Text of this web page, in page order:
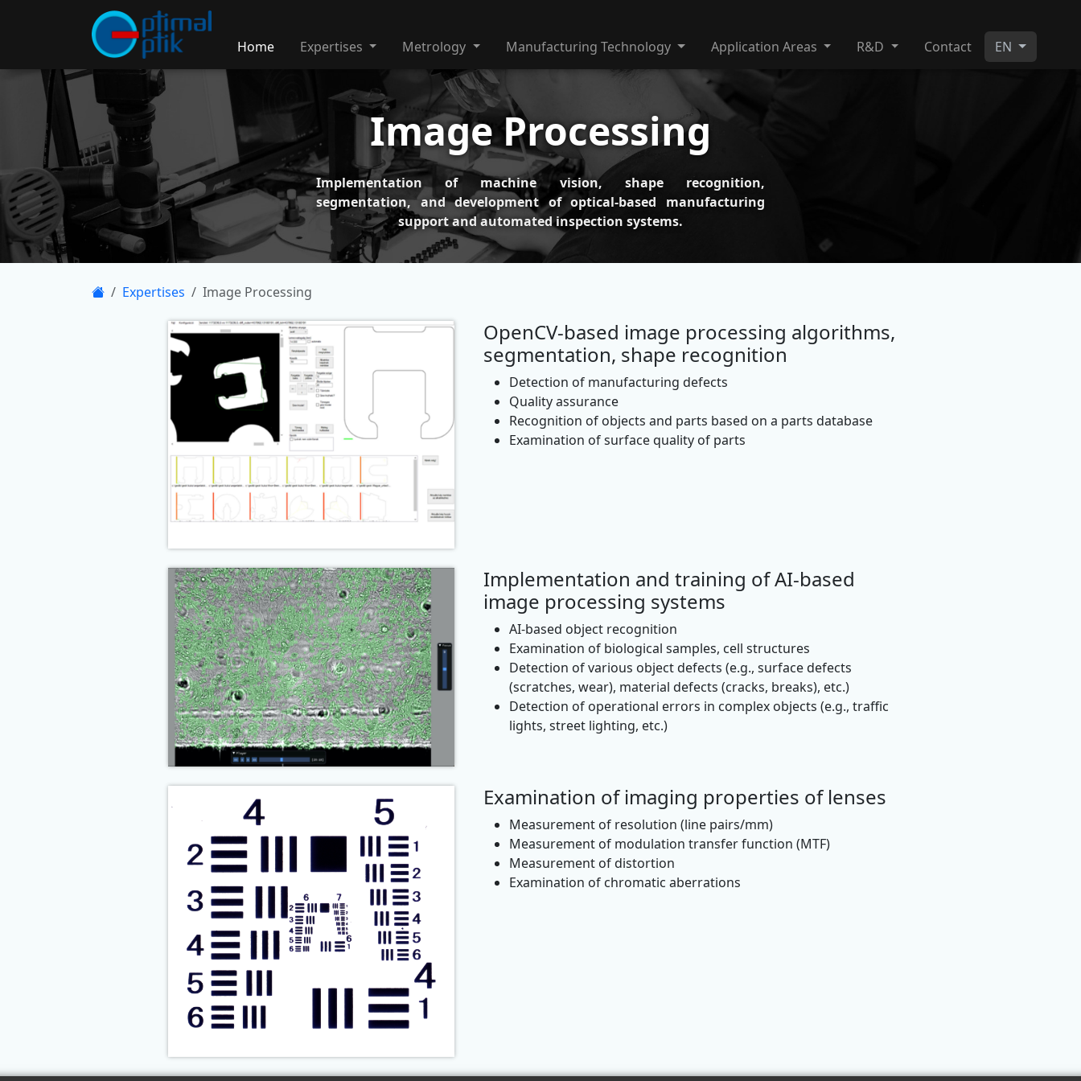
Home Expertises Metrology Manufacturing Technology Application Areas R&D Contact EN
Image Processing
Implementation of machine vision, shape recognition,
segmentation, and development of optical-based manufacturing
support and automated inspection systems.
Expertises Image Processing
OpenCV-based image processing algorithms,
segmentation, shape recognition
Detection of manufacturing defects
Quality assurance
Recognition of objects and parts based on a parts database
Examination of surface quality of parts
Implementation and training of AI-based
image processing systems
AI-based object recognition
Examination of biological samples, cell structures
Detection of various object defects (e.g., surface defects
(scratches, wear), material defects (cracks, breaks), etc.)
Detection of operational errors in complex objects (e.g., traffic
lights, street lighting, etc.)
Examination of imaging properties of lenses
Measurement of resolution (line pairs/mm)
Measurement of modulation transfer function (MTF)
Measurement of distortion
Examination of chromatic aberrations